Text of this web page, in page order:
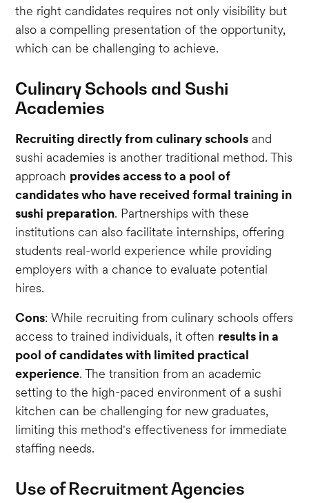
the right candidates requires not only visibility but
also a compelling presentation of the opportunity,
which can be challenging to achieve.
Culinary Schools and Sushi
Academies
Recruiting directly from culinary schools and
sushi academies is another traditional method. This
approach provides access to a pool of
candidates who have received formal training in
sushi preparation. Partnerships with these
institutions can also facilitate internships, offering
students real-world experience while providing
employers with a chance to evaluate potential
hires.
Cons: While recruiting from culinary schools offers
access to trained individuals, it often results in a
pool of candidates with limited practical
experience. The transition from an academic
setting to the high-paced environment of a sushi
kitchen can be challenging for new graduates,
limiting this method's effectiveness for immediate
staffing needs.
Use of Recruitment Agencies